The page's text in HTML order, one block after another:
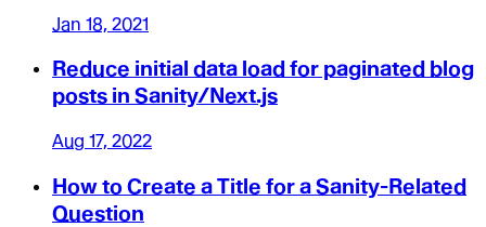
Jan 18, 2021
Reduce initial data load for paginated blog
posts in Sanity/Next.js
Aug 17, 2022
How to Create a Title for a Sanity-Related
Question